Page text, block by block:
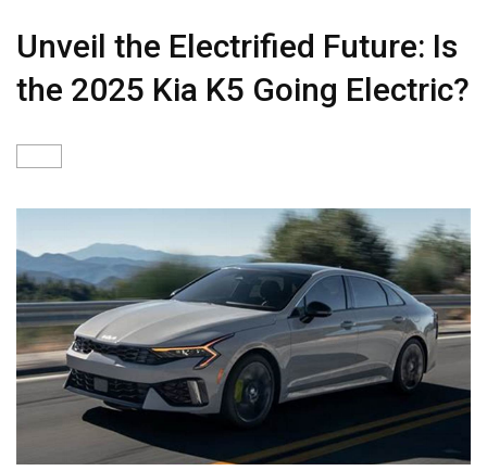
Unveil the Electrified Future: Is
the 2025 Kia K5 Going Electric?